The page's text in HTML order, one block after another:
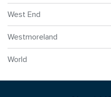
West End
Westmoreland
World